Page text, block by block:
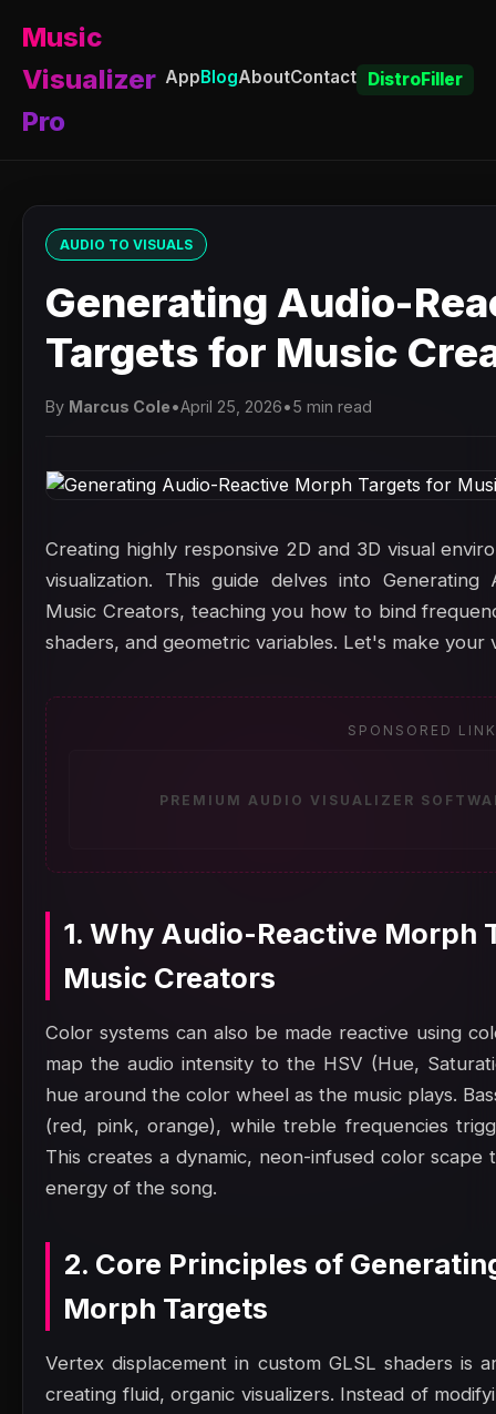
Music
Visualizer
Pro
AppBlogAboutContact DistroFiller
AUDIO TO VISUALS
Generating Audio-
Targets for Music
By Marcus Cole•April 25, 2026•5 min read
Creating highly responsive 2D and 3D visual
visualization. This guide delves into
Music Creators, teaching you how to bind
shaders, and geometric variables. Let's make your
SPONSORED
PREMIUM AUDIO VISUALIZER
1. Why Audio-Reactive Morph
Music Creators
Color systems can also be made reactive using
map the audio intensity to the HSV (Hue,
hue around the color wheel as the music plays.
(red, pink, orange), while treble frequencies
This creates a dynamic, neon-infused color
energy of the song.
2. Core Principles of
Morph Targets
Vertex displacement in custom GLSL shaders is
creating fluid, organic visualizers. Instead of